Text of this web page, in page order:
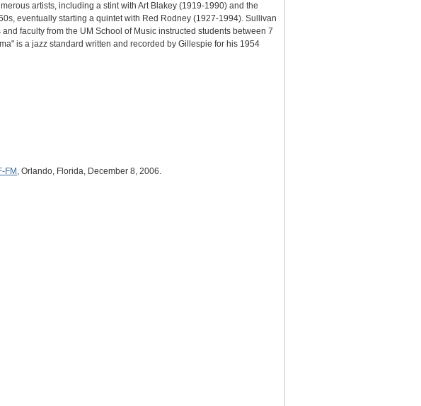
artists, including a stint with Art Blakey (1919-1990) and the
eventually starting a quintet with Red Rodney (1927-1994). Sullivan
faculty from the UM School of Music instructed students between 7
is a jazz standard written and recorded by Gillespie for his 1954
FM , Orlando, Florida, December 8, 2006.